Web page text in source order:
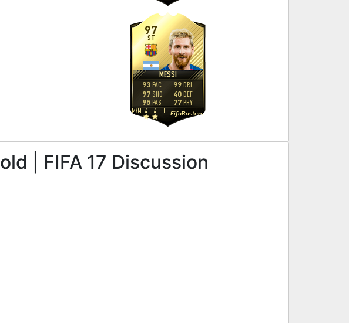
97
MESSI
ST
M/M 4 4 L FifaRosters
93 PAC
97 SHO
95 PAS
99 DRI
40 DEF
77 PHY
| FIFA 17 Discussion